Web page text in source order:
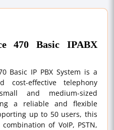
470 Basic IPABX
Basic IP PBX System is a
cost-effective telephony
and medium-sized
a reliable and flexible
up to 50 users, this
of VoIP, PSTN,